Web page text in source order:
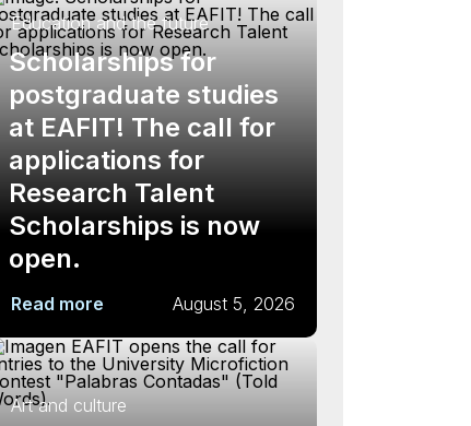
Education and the future
Scholarships for
postgraduate studies
at EAFIT! The call for
applications for
Research Talent
Scholarships is now
open.
Read more August 5, 2026
Art and culture